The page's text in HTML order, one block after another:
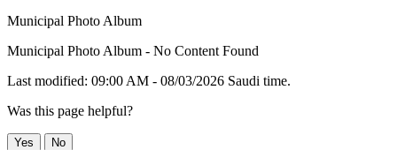
Municipal Photo Album
Municipal Photo Album - No Content Found
Last modified: 09:00 AM - 08/03/2026 Saudi time.
Was this page helpful?
Yes No